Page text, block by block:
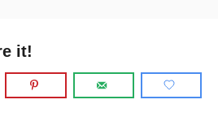
it!